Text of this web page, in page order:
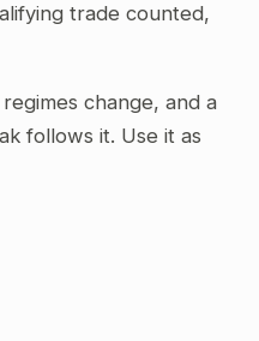
trade counted,
change, and a
follows it. Use it as